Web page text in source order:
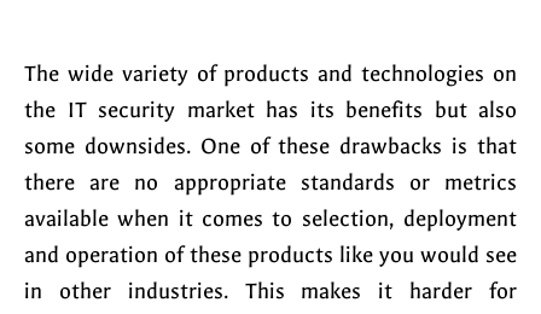
The wide variety of products and technologies on
the IT security market has its benefits but also
some downsides. One of these drawbacks is that
there are no appropriate standards or metrics
available when it comes to selection, deployment
and operation of these products like you would see
in other industries. This makes it harder for